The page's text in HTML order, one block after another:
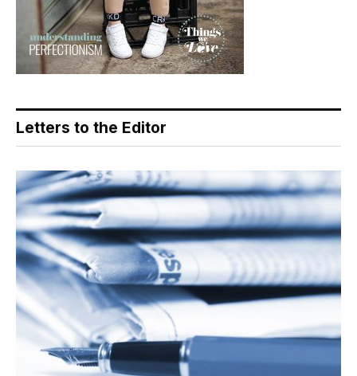
Letters to the Editor